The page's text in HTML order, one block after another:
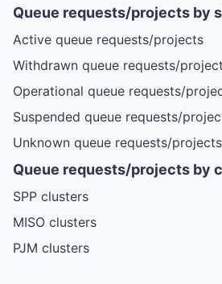
Queue requests/projects by
Active queue requests/projects
Withdrawn queue requests/
Operational queue requests/
Suspended queue requests/
Unknown queue requests/projects
Queue requests/projects by
SPP clusters
MISO clusters
PJM clusters